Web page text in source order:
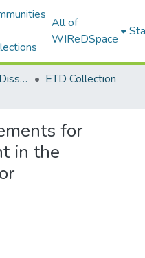
All of
WIReDSpace
Electronic Theses and Dissertations (ETDs) - Items to be moved to 3. Electronic Theses and Dissertations (ETDs).
ETD Collection
for
in the